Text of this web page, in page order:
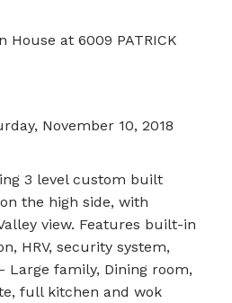
House at 6009 PATRICK
November 10, 2018
3 level custom built
the high side, with
view. Features built-in
HRV, security system,
Large family, Dining room,
full kitchen and wok